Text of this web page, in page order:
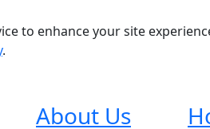
to enhance your site
.
About Us